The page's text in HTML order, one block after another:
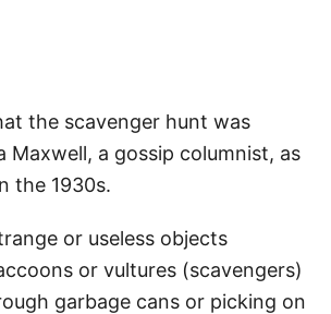
the scavenger hunt was
Maxwell, a gossip columnist, as
the 1930s.
or useless objects
or vultures (scavengers)
garbage cans or picking on